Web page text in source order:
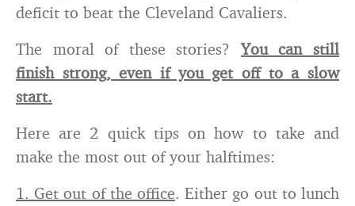
deficit to beat the Cleveland Cavaliers.
The moral of these stories?You can still
finish strong, even if you get off to a slow
start.
Here are 2 quick tips on how to take and
make the most out of your halftimes:
1. Get out of the office. Either go out to lunch